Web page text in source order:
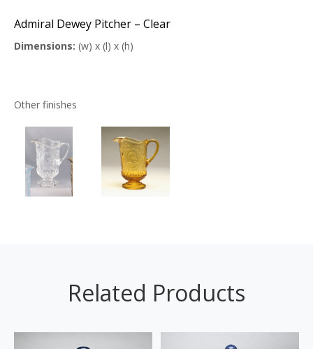
Admiral Dewey Pitcher – Clear
Dimensions: (w) x (l) x (h)
Other finishes
Related Products